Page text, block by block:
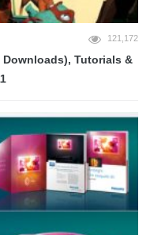
121,172
Downloads), Tutorials &